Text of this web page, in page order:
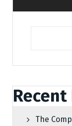
Recent
The